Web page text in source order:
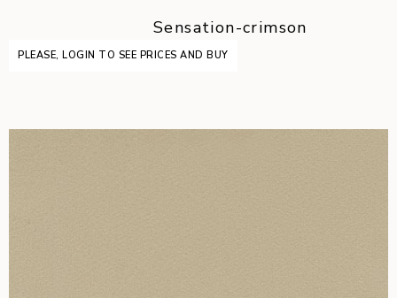
Sensation-crimson
PLEASE, LOGIN TO SEE PRICES AND BUY